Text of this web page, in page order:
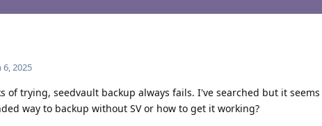
6, 2025
of trying, seedvault backup always fails. I've searched but it
way to backup without SV or how to get it working?